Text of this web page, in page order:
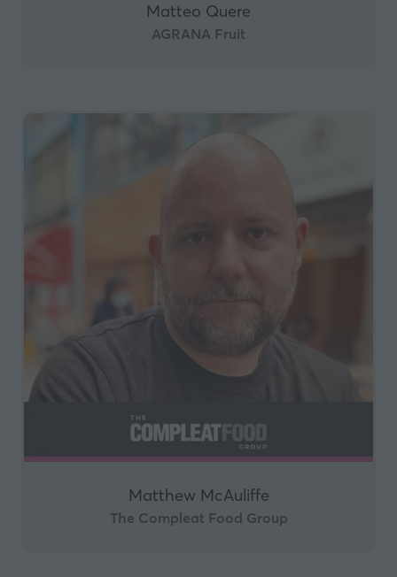
Matteo Quere
AGRANA Fruit
Matthew McAuliffe
The Compleat Food Group